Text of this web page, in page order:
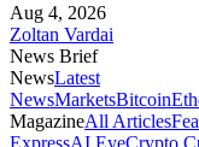
Aug 4, 2026
Zoltan Vardai
News Brief
NewsLatest
NewsMarketsBitcoin
MagazineAll Articles
ExpressAI EyeCrypto